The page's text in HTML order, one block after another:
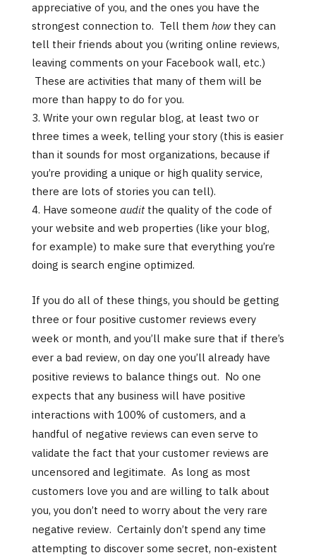
appreciative of you, and the ones you have the
strongest connection to. Tell them how they can
tell their friends about you (writing online reviews,
leaving comments on your Facebook wall, etc.)
These are activities that many of them will be
more than happy to do for you.
Write your own regular blog, at least two or
three times a week, telling your story (this is easier
than it sounds for most organizations, because if
you’re providing a unique or high quality service,
there are lots of stories you can tell).
Have someone audit the quality of the code of
your website and web properties (like your blog,
for example) to make sure that everything you’re
doing is search engine optimized.
If you do all of these things, you should be getting
three or four positive customer reviews every
week or month, and you’ll make sure that if there’s
ever a bad review, on day one you’ll already have
positive reviews to balance things out. No one
expects that any business will have positive
interactions with 100% of customers, and a
handful of negative reviews can even serve to
validate the fact that your customer reviews are
uncensored and legitimate. As long as most
customers love you and are willing to talk about
you, you don’t need to worry about the very rare
negative review. Certainly don’t spend any time
attempting to discover some secret, non-existent